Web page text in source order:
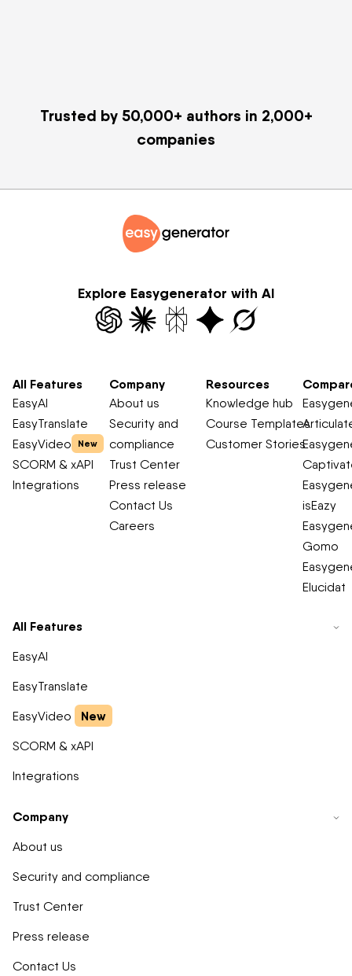
Trusted by 50,000+ authors in 2,000+
companies
Explore Easygenerator with AI
All Features
EasyAI
EasyTranslate
EasyVideo
New
SCORM & xAPI
Integrations
Company
About us
Security and
compliance
Trust Center
Press release
Contact Us
Careers
Resources
Knowledge hub
Course Templates
Customer Stories
isEazy
Gomo
Elucidat
All Features
EasyAI
EasyTranslate
EasyVideo
New
SCORM & xAPI
Integrations
Company
About us
Security and compliance
Trust Center
Press release
Contact Us